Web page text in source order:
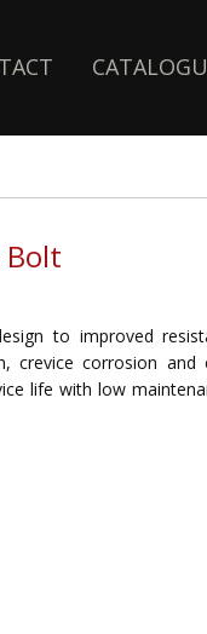
Bolt
to improved
crevice corrosion and
life with low